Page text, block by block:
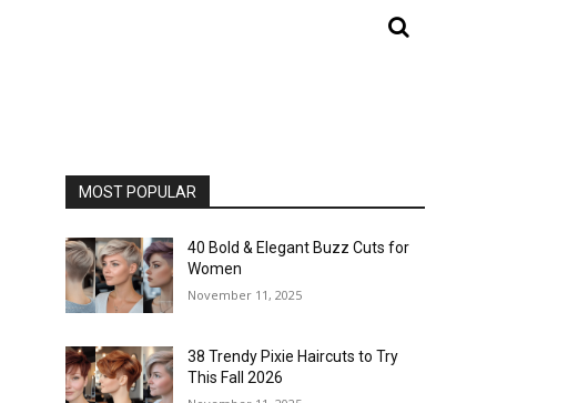
MOST POPULAR
40 Bold & Elegant Buzz Cuts for
Women
November 11, 2025
38 Trendy Pixie Haircuts to Try
This Fall 2026